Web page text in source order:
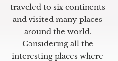
traveled to six continents
and visited many places
around the world.
Considering all the
interesting places where